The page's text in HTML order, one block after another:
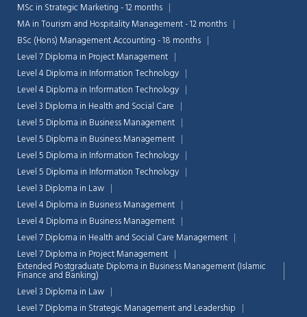
MSc in Strategic Marketing - 12 months
MA in Tourism and Hospitality Management - 12 months
BSc (Hons) Management Accounting - 18 months
Level 7 Diploma in Project Management
Level 4 Diploma in Information Technology
Level 4 Diploma in Information Technology
Level 3 Diploma in Health and Social Care
Level 5 Diploma in Business Management
Level 5 Diploma in Business Management
Level 5 Diploma in Information Technology
Level 5 Diploma in Information Technology
Level 3 Diploma in Law
Level 4 Diploma in Business Management
Level 4 Diploma in Business Management
Level 7 Diploma in Health and Social Care Management
Level 7 Diploma in Project Management
Extended Postgraduate Diploma in Business Management (Islamic
Finance and Banking)
Level 3 Diploma in Law
Level 7 Diploma in Strategic Management and Leadership